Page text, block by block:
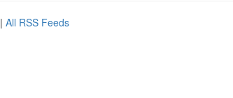
| All RSS Feeds